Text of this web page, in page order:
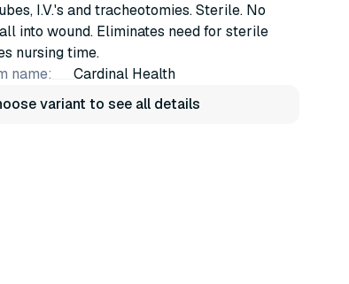
I.V.'s and tracheotomies. Sterile. No
into wound. Eliminates need for sterile
nursing time.
name:
Cardinal Health
variant to see all details